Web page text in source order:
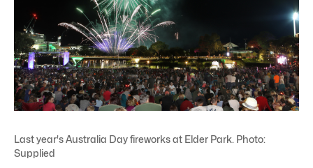
Last year's Australia Day fireworks at Elder Park. Photo:
Supplied